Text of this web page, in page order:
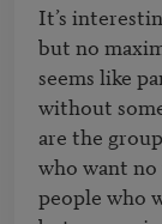
It’s
but no
seems like
without
are the
who want
people who